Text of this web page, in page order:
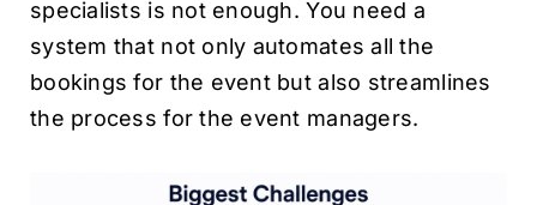
specialists is not enough. You need a
system that not only automates all the
bookings for the event but also streamlines
the process for the event managers.